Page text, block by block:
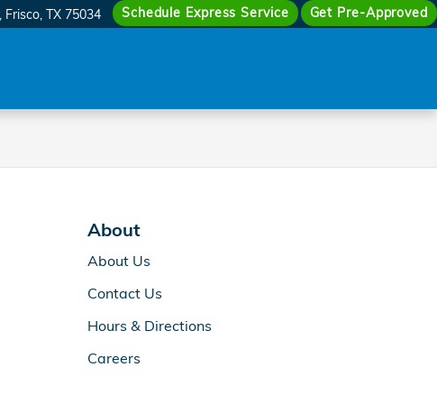
Schedule Express Service Get Pre-Approved
Frisco, TX 75034
About
About Us
Contact Us
Hours & Directions
Careers